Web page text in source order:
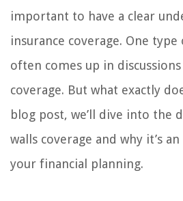
important to have a clear
insurance coverage. One
often comes up in
coverage. But what exactly
blog post, we’ll dive into the
walls coverage and why it’s
your financial planning.